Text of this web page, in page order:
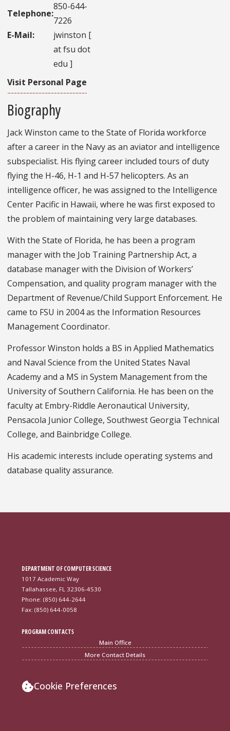
Telephone:
850-644-
7226
E-Mail:
jwinston [
at fsu dot
edu ]
Visit Personal Page
Biography
Jack Winston came to the State of Florida workforce
after a career in the Navy as an aviator and intelligence
subspecialist. His flying career included tours of duty
flying the H-46, H-1 and H-57 helicopters. As an
intelligence officer, he was assigned to the Intelligence
Center Pacific in Hawaii, where he was first exposed to
the problem of maintaining very large databases.
With the State of Florida, he has been a program
manager with the Job Training Partnership Act, a
database manager with the Division of Workers’
Compensation, and quality program manager with the
Department of Revenue/Child Support Enforcement. He
came to FSU in 2004 as the Information Resources
Management Coordinator.
Professor Winston holds a BS in Applied Mathematics
and Naval Science from the United States Naval
Academy and a MS in System Management from the
University of Southern California. He has been on the
faculty at Embry-Riddle Aeronautical University,
Pensacola Junior College, Southwest Georgia Technical
College, and Bainbridge College.
His academic interests include operating systems and
database quality assurance.
DEPARTMENT OF COMPUTER SCIENCE
1017 Academic Way
Tallahassee, FL 32306-4530
Phone: (850) 644-2644
Fax: (850) 644-0058
PROGRAM CONTACTS
Main Office
More Contact Details
Cookie Preferences